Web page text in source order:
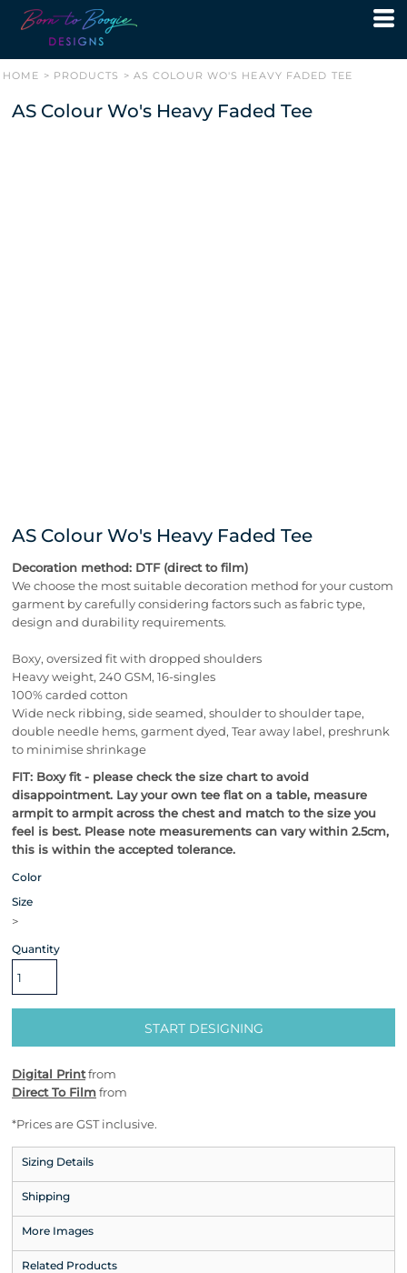
HOME > PRODUCTS > AS COLOUR WO'S HEAVY FADED TEE
AS Colour Wo's Heavy Faded Tee
AS Colour Wo's Heavy Faded Tee
Decoration method: DTF (direct to film)
We choose the most suitable decoration method for your custom
garment by carefully considering factors such as fabric type,
design and durability requirements.
Boxy, oversized fit with dropped shoulders
Heavy weight, 240 GSM, 16-singles
100% carded cotton
Wide neck ribbing, side seamed, shoulder to shoulder tape,
double needle hems, garment dyed, Tear away label, preshrunk
to minimise shrinkage
FIT: Boxy fit - please check the size chart to avoid
disappointment. Lay your own tee flat on a table, measure
armpit to armpit across the chest and match to the size you
feel is best. Please note measurements can vary within 2.5cm,
this is within the accepted tolerance.
Color
Size
>
Quantity
START DESIGNING
Digital Printfrom
Direct To Filmfrom
*Prices are GST inclusive.
Sizing Details
Shipping
More Images
Related Products